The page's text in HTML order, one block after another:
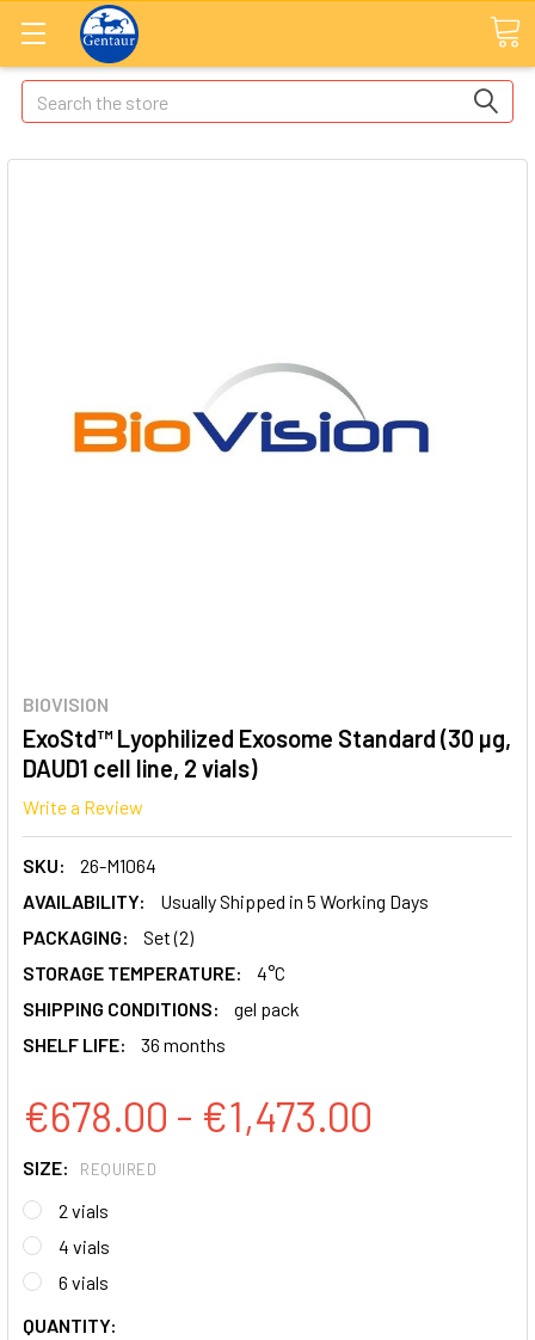
Search
BIOVISION
ExoStd™ Lyophilized Exosome Standard (30 µg,
DAUD1 cell line, 2 vials)
Write a Review
SKU:
26-M1064
AVAILABILITY:
Usually Shipped in 5 Working Days
PACKAGING:
Set (2)
STORAGE TEMPERATURE:
4°C
SHIPPING CONDITIONS:
gel pack
SHELF LIFE:
36 months
€678.00 - €1,473.00
SIZE: REQUIRED
2 vials
4 vials
6 vials
CURRENT
QUANTITY: